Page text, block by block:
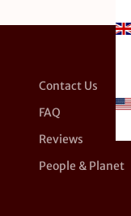
Contact Us
FAQ
Reviews
People & Planet